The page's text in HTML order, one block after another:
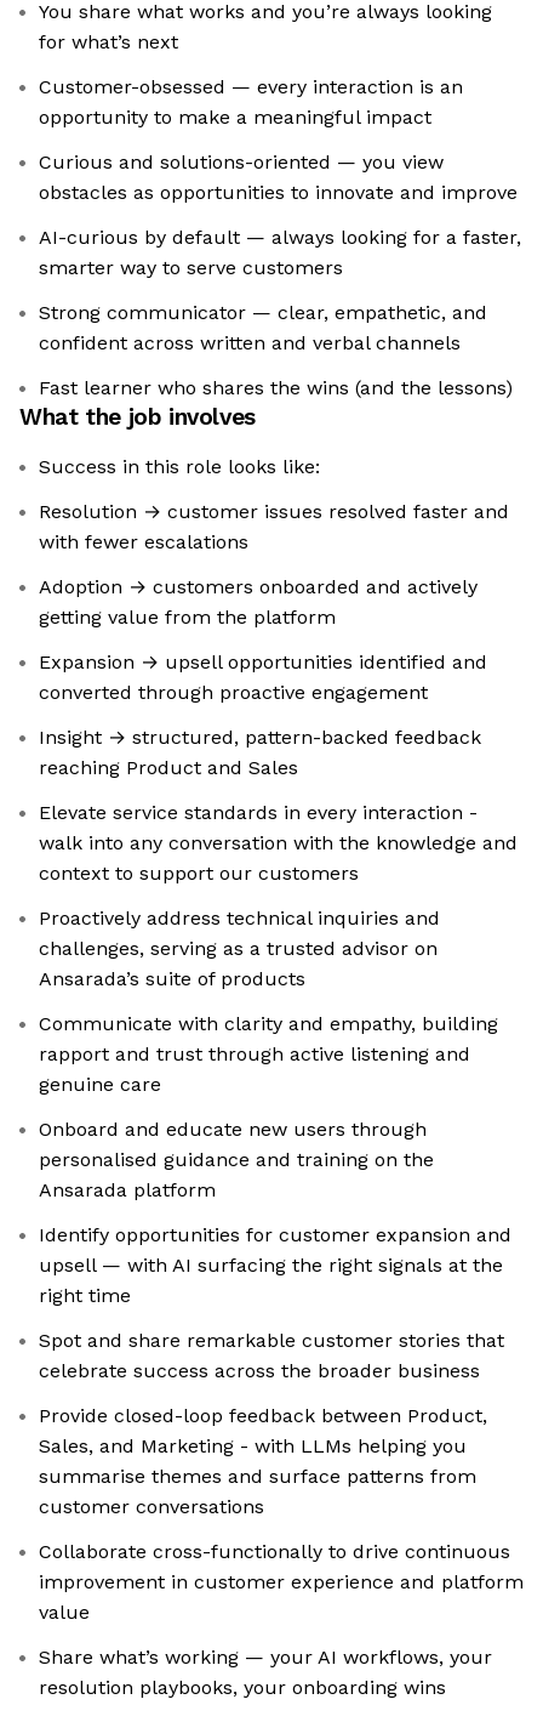
You share what works and you’re always looking
for what’s next
Customer-obsessed — every interaction is an
opportunity to make a meaningful impact
Curious and solutions-oriented — you view
obstacles as opportunities to innovate and improve
AI-curious by default — always looking for a faster,
smarter way to serve customers
Strong communicator — clear, empathetic, and
confident across written and verbal channels
Fast learner who shares the wins (and the lessons)
What the job involves
Success in this role looks like:
Resolution → customer issues resolved faster and
with fewer escalations
Adoption → customers onboarded and actively
getting value from the platform
Expansion → upsell opportunities identified and
converted through proactive engagement
Insight → structured, pattern-backed feedback
reaching Product and Sales
Elevate service standards in every interaction -
walk into any conversation with the knowledge and
context to support our customers
Proactively address technical inquiries and
challenges, serving as a trusted advisor on
Ansarada’s suite of products
Communicate with clarity and empathy, building
rapport and trust through active listening and
genuine care
Onboard and educate new users through
personalised guidance and training on the
Ansarada platform
Identify opportunities for customer expansion and
upsell — with AI surfacing the right signals at the
right time
Spot and share remarkable customer stories that
celebrate success across the broader business
Provide closed-loop feedback between Product,
Sales, and Marketing - with LLMs helping you
summarise themes and surface patterns from
customer conversations
Collaborate cross-functionally to drive continuous
improvement in customer experience and platform
value
Share what’s working — your AI workflows, your
resolution playbooks, your onboarding wins